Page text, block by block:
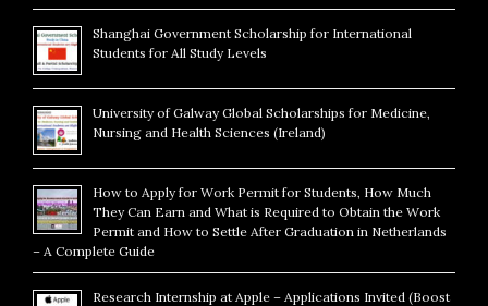
Shanghai Government Scholarship for International
Students for All Study Levels
University of Galway Global Scholarships for Medicine,
Nursing and Health Sciences (Ireland)
How to Apply for Work Permit for Students, How Much
They Can Earn and What is Required to Obtain the Work
Permit and How to Settle After Graduation in Netherlands
– A Complete Guide
Research Internship at Apple – Applications Invited (Boost